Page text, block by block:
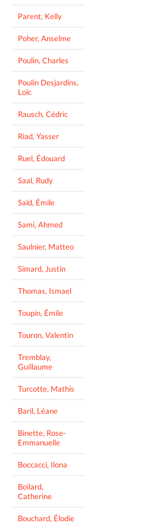
Parent, Kelly
Poher, Anselme
Poulin, Charles
Poulin Desjardins,
Loïc
Rausch, Cédric
Riad, Yasser
Ruel, Édouard
Saal, Rudy
Saïd, Émile
Sami, Ahmed
Saulnier, Matteo
Simard, Justin
Thomas, Ismael
Toupin, Émile
Touron, Valentin
Tremblay,
Guillaume
Turcotte, Mathis
Baril, Léane
Binette, Rose-
Emmanuelle
Boccacci, Ilona
Boilard,
Catherine
Bouchard, Élodie